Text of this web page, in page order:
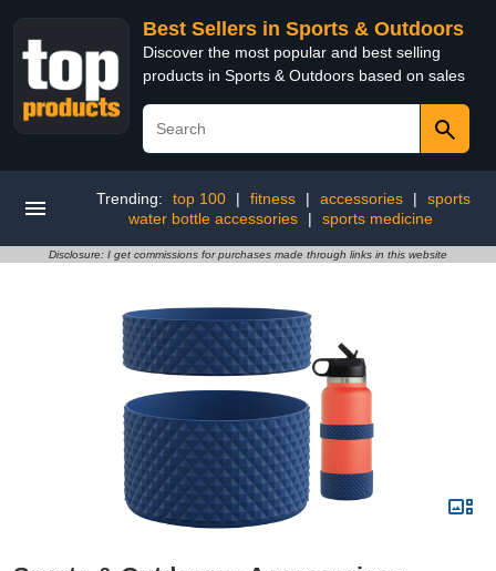
Best Sellers in Sports & Outdoors
Discover the most popular and best selling
products in Sports & Outdoors based on sales
Trending: top 100 | fitness | accessories |
sports
water bottle accessories
| sports medicine
Disclosure: I get commissions for purchases made through links in this website